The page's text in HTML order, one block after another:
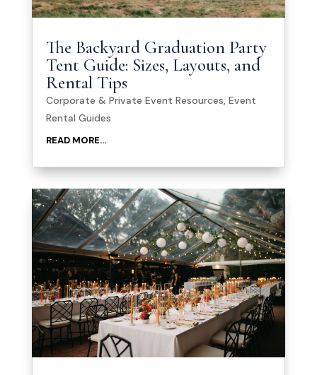
The Backyard Graduation Party
Tent Guide: Sizes, Layouts, and
Rental Tips
Corporate & Private Event Resources, Event
Rental Guides
READ MORE...